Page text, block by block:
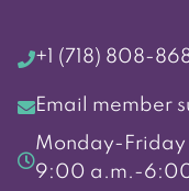
+1 (718) 808-
Email member
Monday-Friday
9:00 a.m.-6:00